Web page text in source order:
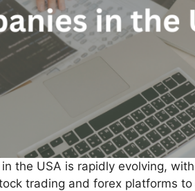
the USA is rapidly evolving,
trading and forex platforms